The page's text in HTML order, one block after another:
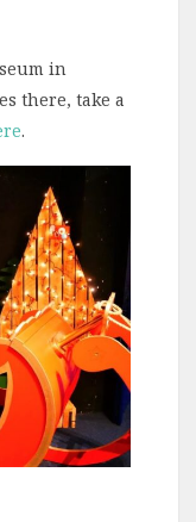
in
there, take a
.